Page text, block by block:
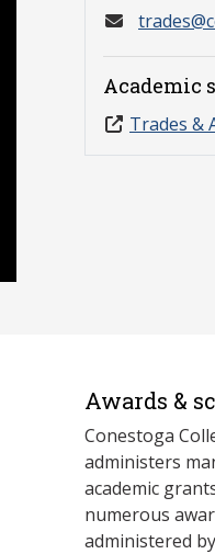
Academic
Trades &
Awards &
Conestoga
administers
academic
numerous
administered by